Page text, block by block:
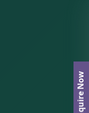
Enquire Now